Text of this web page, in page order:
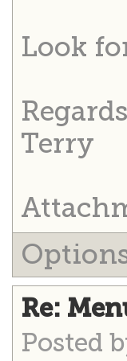
Look
Regards
Terry
Re:
Posted